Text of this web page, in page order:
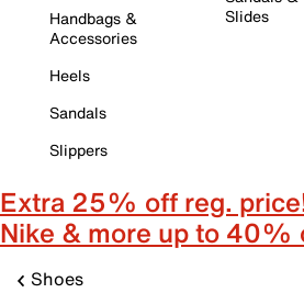
Handbags &
Accessories
Heels
Sandals
Slippers
Slides
Extra 25% off reg.
Nike & more up to 40%
Shoes